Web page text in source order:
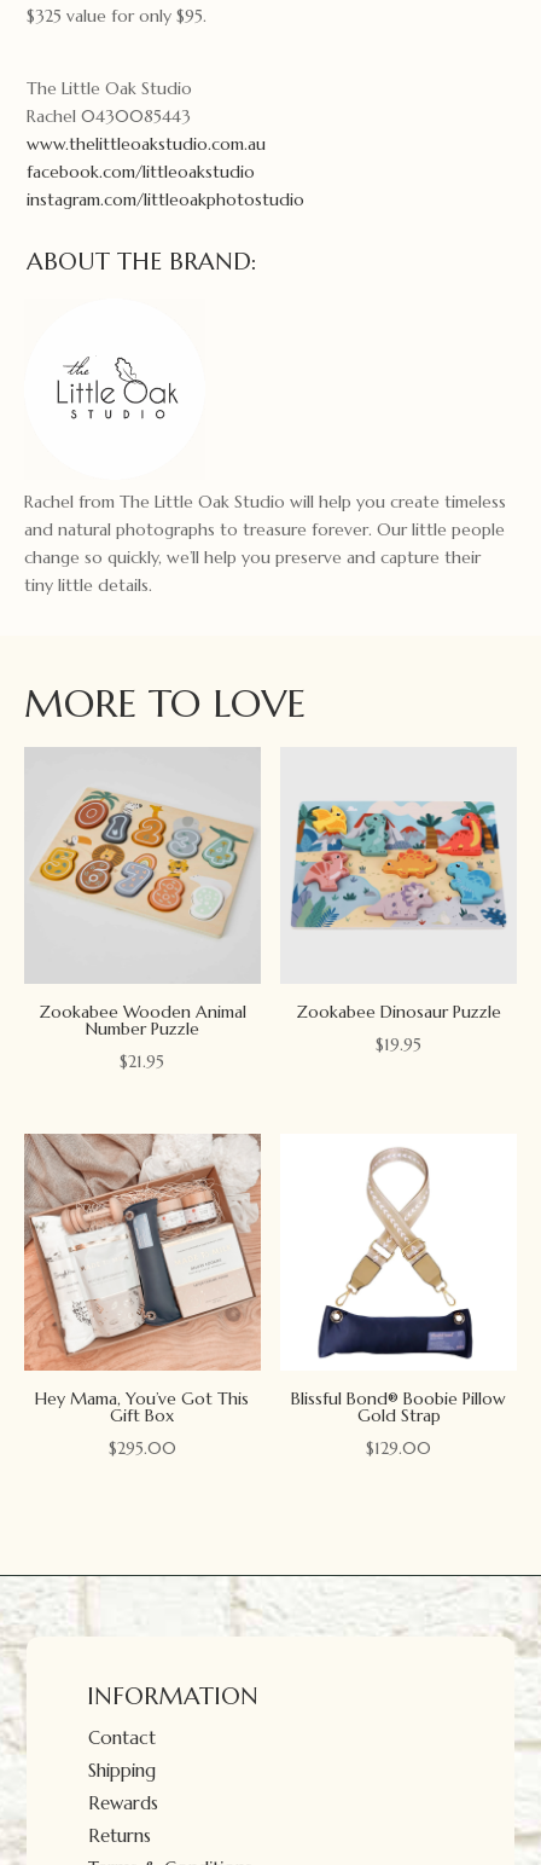
$325 value for only $95.
The Little Oak Studio
Rachel 0430085443
www.thelittleoakstudio.com.au
facebook.com/littleoakstudio
instagram.com/littleoakphotostudio
ABOUT THE BRAND:
Rachel from The Little Oak Studio will help you create timeless
and natural photographs to treasure forever. Our little people
change so quickly, we’ll help you preserve and capture their
tiny little details.
MORE TO LOVE
Zookabee Wooden Animal
Number Puzzle
$21.95
Zookabee Dinosaur Puzzle
$19.95
Hey Mama, You’ve Got This
Gift Box
$295.00
Blissful Bond® Boobie Pillow
Gold Strap
$129.00
INFORMATION
Contact
Shipping
Rewards
Returns